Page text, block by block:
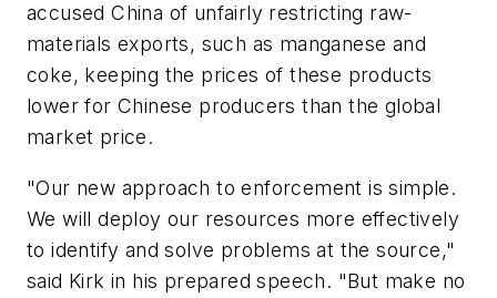
accused China of unfairly restricting raw-
materials exports, such as manganese and
coke, keeping the prices of these products
lower for Chinese producers than the global
market price.
"Our new approach to enforcement is simple.
We will deploy our resources more effectively
to identify and solve problems at the source,"
said Kirk in his prepared speech. "But make no